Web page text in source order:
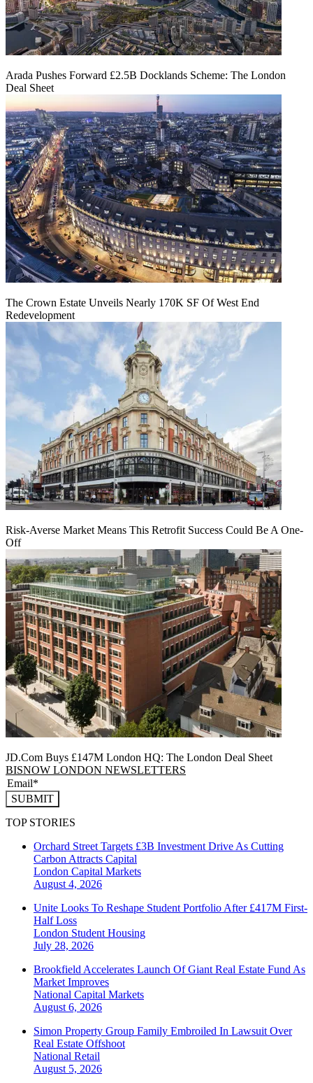
Arada Pushes Forward £2.5B Docklands Scheme: The London
Deal Sheet
The Crown Estate Unveils Nearly 170K SF Of West End
Redevelopment
Risk-Averse Market Means This Retrofit Success Could Be A One-
Off
JD.Com Buys £147M London HQ: The London Deal Sheet
BISNOW LONDON NEWSLETTERS
SUBMIT
TOP STORIES
Orchard Street Targets £3B Investment Drive As Cutting
Carbon Attracts Capital
London Capital Markets
August 4, 2026
Unite Looks To Reshape Student Portfolio After £417M First-
Half Loss
London Student Housing
July 28, 2026
Brookfield Accelerates Launch Of Giant Real Estate Fund As
Market Improves
National Capital Markets
August 6, 2026
Simon Property Group Family Embroiled In Lawsuit Over
Real Estate Offshoot
National Retail
August 5, 2026